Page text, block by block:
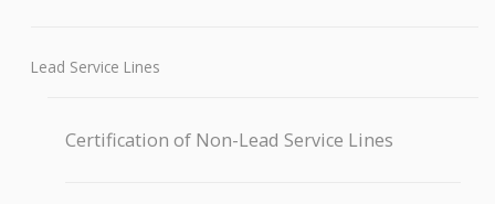
Lead Service Lines
Certification of Non-Lead Service Lines